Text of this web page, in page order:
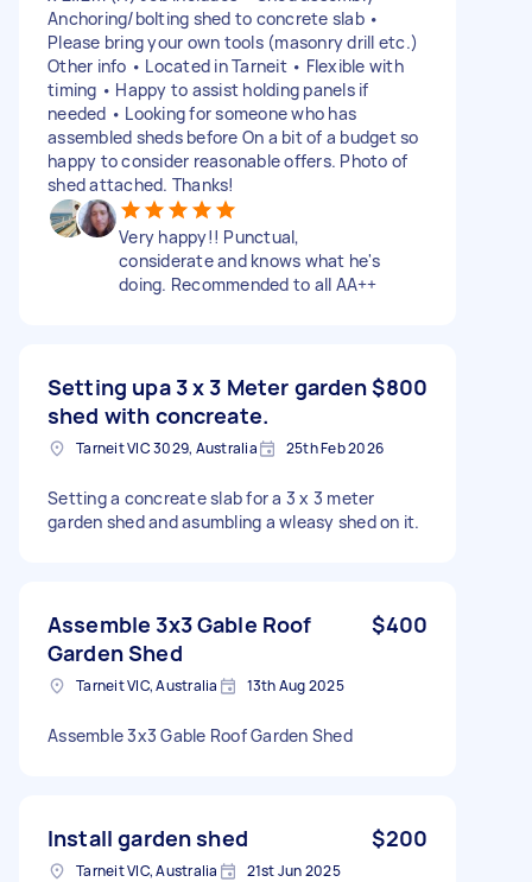
Anchoring/bolting shed to concrete slab •
Please bring your own tools (masonry drill etc.)
Other info • Located in Tarneit • Flexible with
timing • Happy to assist holding panels if
needed • Looking for someone who has
assembled sheds before On a bit of a budget so
happy to consider reasonable offers. Photo of
shed attached. Thanks!
Very happy!! Punctual,
considerate and knows what he's
doing. Recommended to all AA++
Setting upa 3 x 3 Meter garden
shed with concreate.
$800
Tarneit VIC 3029, Australia 25th Feb 2026
Setting a concreate slab for a 3 x 3 meter
garden shed and asumbling a wleasy shed on it.
Assemble 3x3 Gable Roof
Garden Shed
$400
Tarneit VIC, Australia 13th Aug 2025
Assemble 3x3 Gable Roof Garden Shed
Install garden shed $200
Tarneit VIC, Australia 21st Jun 2025